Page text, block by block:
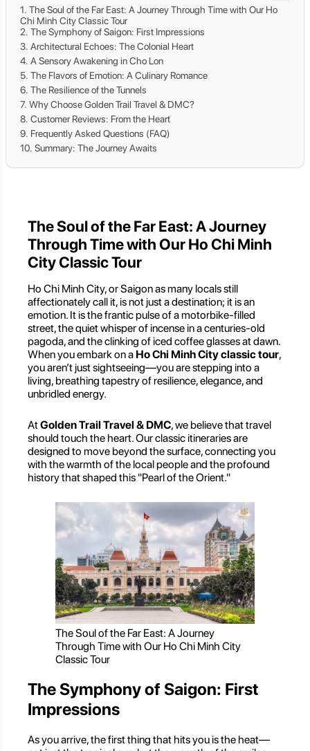
The Soul of the Far East: A Journey Through Time with Our Ho
Chi Minh City Classic Tour
The Symphony of Saigon: First Impressions
Architectural Echoes: The Colonial Heart
A Sensory Awakening in Cho Lon
The Flavors of Emotion: A Culinary Romance
The Resilience of the Tunnels
Why Choose Golden Trail Travel & DMC?
Customer Reviews: From the Heart
Frequently Asked Questions (FAQ)
Summary: The Journey Awaits
The Soul of the Far East: A Journey
Through Time with Our Ho Chi Minh
City Classic Tour
Ho Chi Minh City, or Saigon as many locals still
affectionately call it, is not just a destination; it is an
emotion. It is the frantic pulse of a motorbike-filled
street, the quiet whisper of incense in a centuries-old
pagoda, and the clinking of iced coffee glasses at dawn.
When you embark on a Ho Chi Minh City classic tour,
you aren’t just sightseeing—you are stepping into a
living, breathing tapestry of resilience, elegance, and
unbridled energy.
AtGolden Trail Travel & DMC, we believe that travel
should touch the heart. Our classic itineraries are
designed to move beyond the surface, connecting you
with the warmth of the local people and the profound
history that shaped this "Pearl of the Orient."
The Soul of the Far East: A Journey
Through Time with Our Ho Chi Minh City
Classic Tour
The Symphony of Saigon: First
Impressions
As you arrive, the first thing that hits you is the heat—